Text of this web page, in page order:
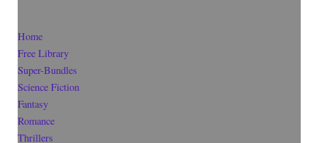
Home
Free Library
Super-Bundles
Science Fiction
Fantasy
Romance
Thrillers